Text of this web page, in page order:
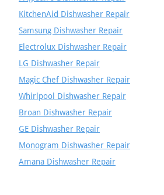
KitchenAid Dishwasher Repair
Samsung Dishwasher Repair
Electrolux Dishwasher Repair
LG Dishwasher Repair
Magic Chef Dishwasher Repair
Whirlpool Dishwasher Repair
Broan Dishwasher Repair
GE Dishwasher Repair
Monogram Dishwasher Repair
Amana Dishwasher Repair